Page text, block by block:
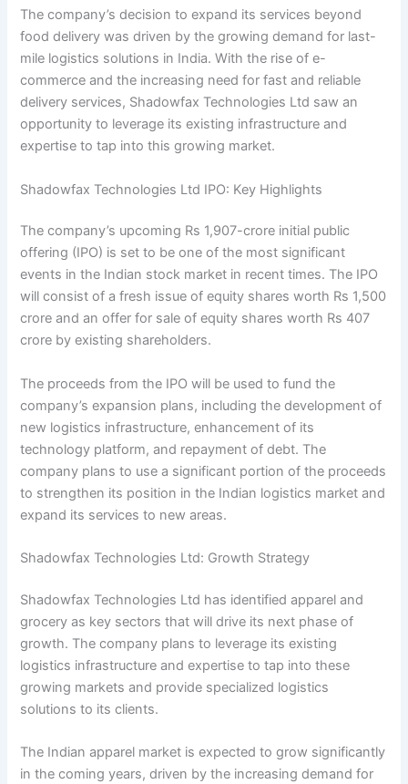
The company’s decision to expand its services beyond
food delivery was driven by the growing demand for last-
mile logistics solutions in India. With the rise of e-
commerce and the increasing need for fast and reliable
delivery services, Shadowfax Technologies Ltd saw an
opportunity to leverage its existing infrastructure and
expertise to tap into this growing market.
Shadowfax Technologies Ltd IPO: Key Highlights
The company’s upcoming Rs 1,907-crore initial public
offering (IPO) is set to be one of the most significant
events in the Indian stock market in recent times. The IPO
will consist of a fresh issue of equity shares worth Rs 1,500
crore and an offer for sale of equity shares worth Rs 407
crore by existing shareholders.
The proceeds from the IPO will be used to fund the
company’s expansion plans, including the development of
new logistics infrastructure, enhancement of its
technology platform, and repayment of debt. The
company plans to use a significant portion of the proceeds
to strengthen its position in the Indian logistics market and
expand its services to new areas.
Shadowfax Technologies Ltd: Growth Strategy
Shadowfax Technologies Ltd has identified apparel and
grocery as key sectors that will drive its next phase of
growth. The company plans to leverage its existing
logistics infrastructure and expertise to tap into these
growing markets and provide specialized logistics
solutions to its clients.
The Indian apparel market is expected to grow significantly
in the coming years, driven by the increasing demand for